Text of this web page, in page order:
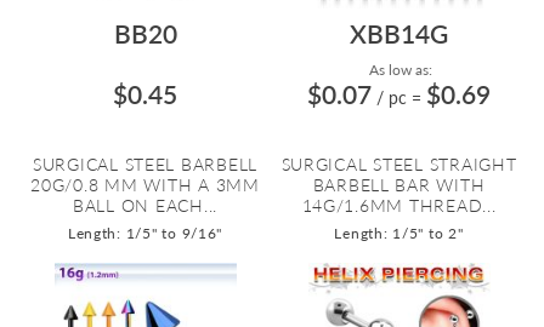
BB20
$0.45
SURGICAL STEEL BARBELL
20G/0.8 MM WITH A 3MM
BALL ON EACH...
Length: 1/5" to 9/16"
XBB14G
As low as:
$0.07 / pc = $0.69
SURGICAL STEEL STRAIGHT
BARBELL BAR WITH
14G/1.6MM THREAD...
Length: 1/5" to 2"